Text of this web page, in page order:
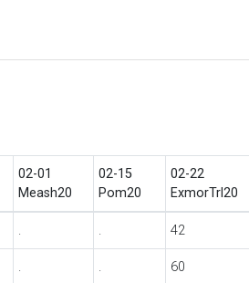
02-01
Meash20
02-15
Pom20
02-22
ExmorTrl20
. . 42
. . 60